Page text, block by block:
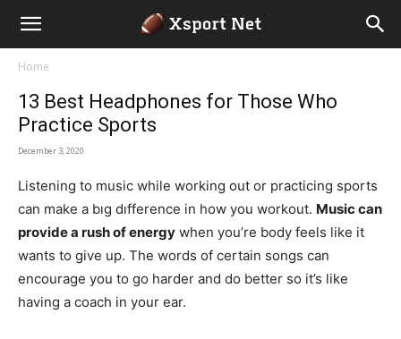
Home
13 Best Headphones for Those Who
Practice Sports
December 3, 2020
Listening to music while working out or practicing sports
can make a bıg dıfference in how you workout. Music can
provide a rush of energy when you’re body feels like it
wants to give up. The words of certain songs can
encourage you to go harder and do better so it’s like
having a coach in your ear.